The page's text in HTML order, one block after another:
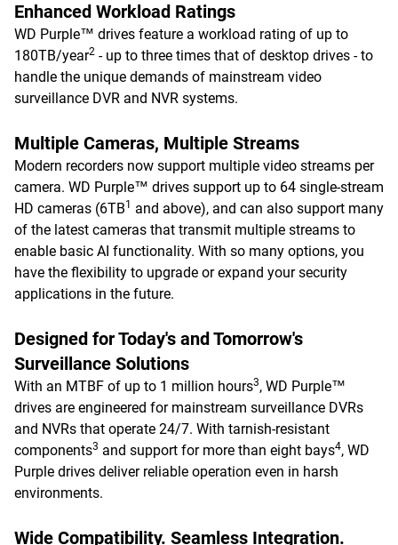
Enhanced Workload Ratings
WD Purple™ drives feature a workload rating of up to
180TB/year2 - up to three times that of desktop drives - to
handle the unique demands of mainstream video
surveillance DVR and NVR systems.
Multiple Cameras, Multiple Streams
Modern recorders now support multiple video streams per
camera. WD Purple™ drives support up to 64 single-stream
HD cameras (6TB1
and above), and can also support many
of the latest cameras that transmit multiple streams to
enable basic AI functionality. With so many options, you
have the flexibility to upgrade or expand your security
applications in the future.
Designed for Today's and Tomorrow's
Surveillance Solutions
With an MTBF of up to 1 million hours3, WD Purple™
drives are engineered for mainstream surveillance DVRs
and NVRs that operate 24/7. With tarnish-resistant
components3 and support for more than eight bays4, WD
Purple drives deliver reliable operation even in harsh
environments.
Wide Compatibility. Seamless Integration.